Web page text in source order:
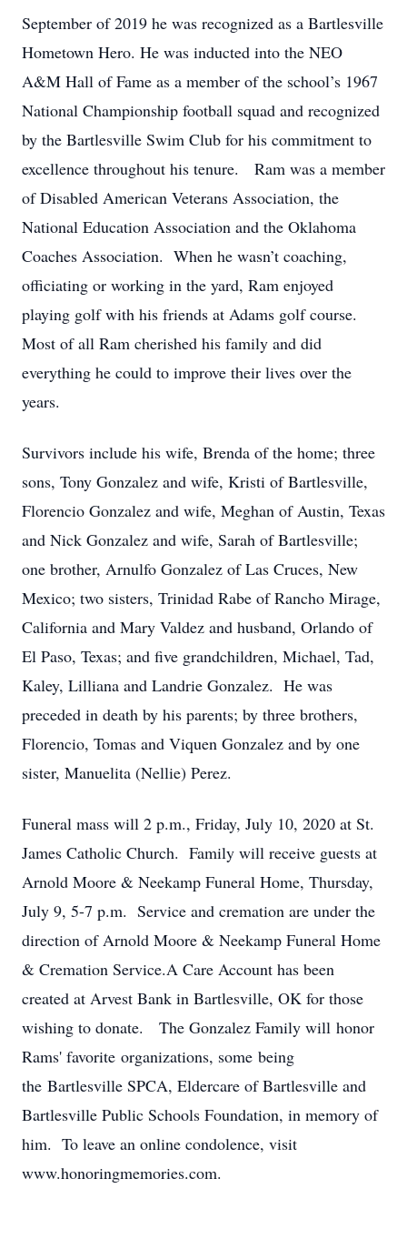
September of 2019 he was recognized as a Bartlesville
Hometown Hero. He was inducted into the NEO
A&M Hall of Fame as a member of the school’s 1967
National Championship football squad and recognized
by the Bartlesville Swim Club for his commitment to
excellence throughout his tenure. Ram was a member
of Disabled American Veterans Association, the
National Education Association and the Oklahoma
Coaches Association. When he wasn’t coaching,
officiating or working in the yard, Ram enjoyed
playing golf with his friends at Adams golf course.
Most of all Ram cherished his family and did
everything he could to improve their lives over the
years.
Survivors include his wife, Brenda of the home; three
sons, Tony Gonzalez and wife, Kristi of Bartlesville,
Florencio Gonzalez and wife, Meghan of Austin, Texas
and Nick Gonzalez and wife, Sarah of Bartlesville;
one brother, Arnulfo Gonzalez of Las Cruces, New
Mexico; two sisters, Trinidad Rabe of Rancho Mirage,
California and Mary Valdez and husband, Orlando of
El Paso, Texas; and five grandchildren, Michael, Tad,
Kaley, Lilliana and Landrie Gonzalez. He was
preceded in death by his parents; by three brothers,
Florencio, Tomas and Viquen Gonzalez and by one
sister, Manuelita (Nellie) Perez.
Funeral mass will 2 p.m., Friday, July 10, 2020 at St.
James Catholic Church. Family will receive guests at
Arnold Moore & Neekamp Funeral Home, Thursday,
July 9, 5-7 p.m. Service and cremation are under the
direction of Arnold Moore & Neekamp Funeral Home
& Cremation Service.A Care Account has been
created at Arvest Bank in Bartlesville, OK for those
wishing to donate. The Gonzalez Family will honor
Rams' favorite organizations, some being
the Bartlesville SPCA, Eldercare of Bartlesville and
Bartlesville Public Schools Foundation, in memory of
him. To leave an online condolence, visit
www.honoringmemories.com.